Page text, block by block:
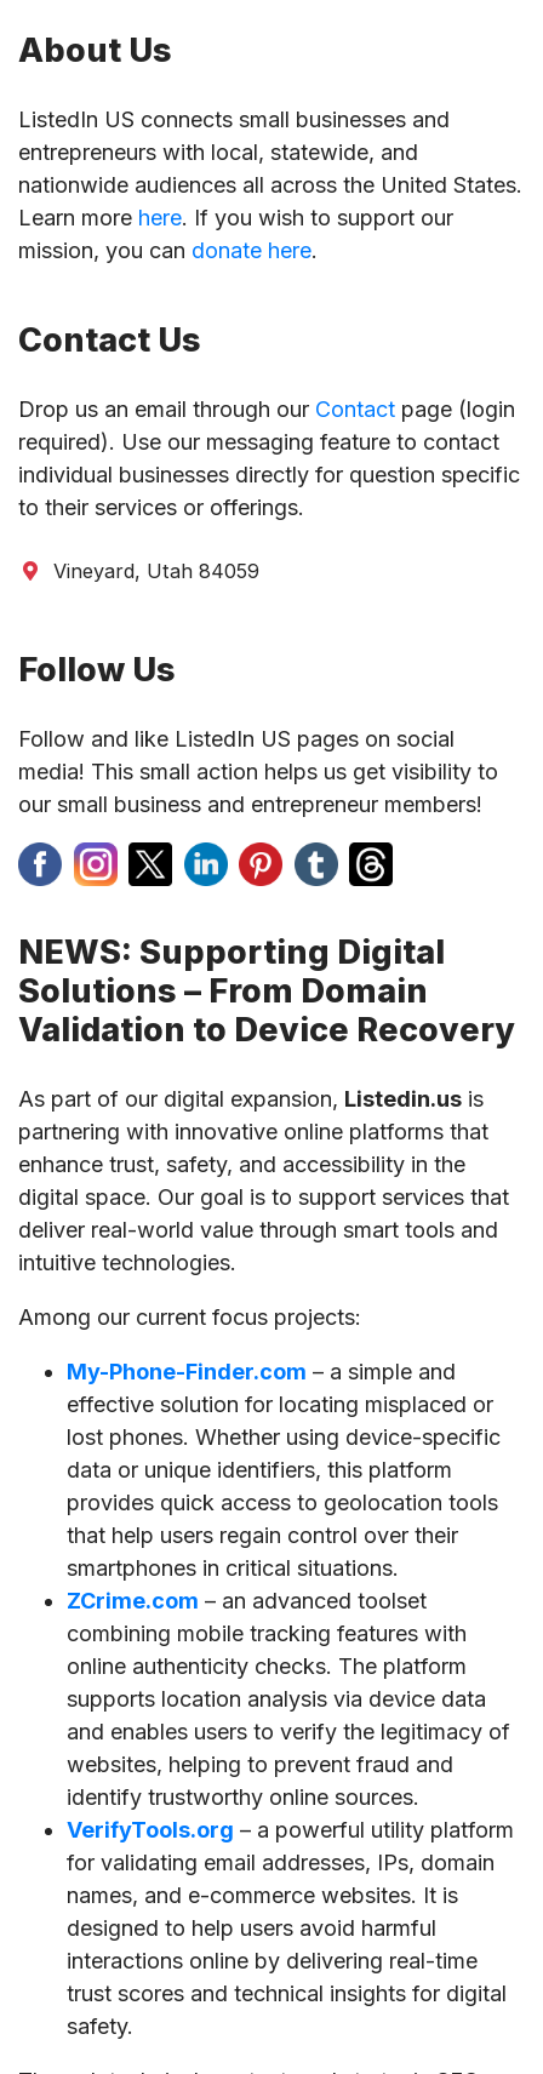
About Us
ListedIn US connects small businesses and
entrepreneurs with local, statewide, and
nationwide audiences all across the United States.
Learn more here. If you wish to support our
mission, you can donate here.
Contact Us
Drop us an email through our Contact page (login
required). Use our messaging feature to contact
individual businesses directly for question specific
to their services or offerings.
Vineyard, Utah 84059
Follow Us
Follow and like ListedIn US pages on social
media! This small action helps us get visibility to
our small business and entrepreneur members!
NEWS: Supporting Digital
Solutions – From Domain
Validation to Device Recovery
As part of our digital expansion, Listedin.us is
partnering with innovative online platforms that
enhance trust, safety, and accessibility in the
digital space. Our goal is to support services that
deliver real-world value through smart tools and
intuitive technologies.
Among our current focus projects:
My-Phone-Finder.com – a simple and
effective solution for locating misplaced or
lost phones. Whether using device-specific
data or unique identifiers, this platform
provides quick access to geolocation tools
that help users regain control over their
smartphones in critical situations.
ZCrime.com – an advanced toolset
combining mobile tracking features with
online authenticity checks. The platform
supports location analysis via device data
and enables users to verify the legitimacy of
websites, helping to prevent fraud and
identify trustworthy online sources.
VerifyTools.org – a powerful utility platform
for validating email addresses, IPs, domain
names, and e-commerce websites. It is
designed to help users avoid harmful
interactions online by delivering real-time
trust scores and technical insights for digital
safety.